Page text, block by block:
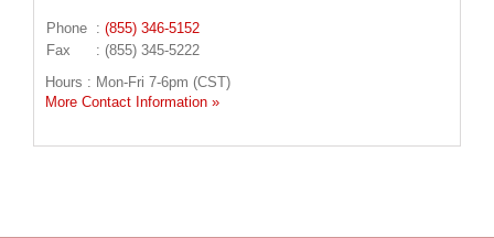
Phone : (855) 346-5152
Fax
: (855) 345-5222
Hours : Mon-Fri 7-6pm (CST)
More Contact Information »